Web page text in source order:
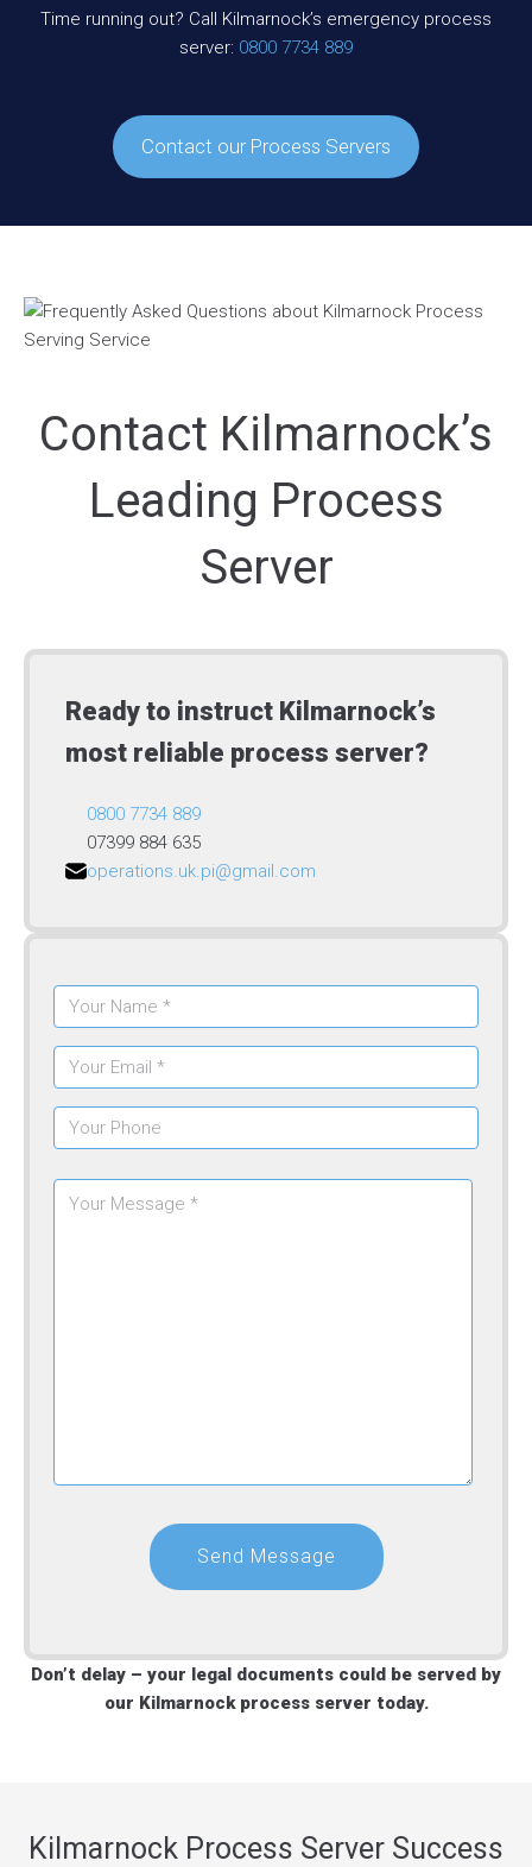
Time running out? Call Kilmarnock’s emergency process
server: 0800 7734 889
Contact our Process Servers
Contact Kilmarnock’s
Leading Process
Server
Ready to instruct Kilmarnock’s
most reliable process server?
0800 7734 889
07399 884 635
operations.uk.pi@gmail.com
Don’t delay – your legal documents could be served by
our Kilmarnock process server today.
Kilmarnock Process Server Success